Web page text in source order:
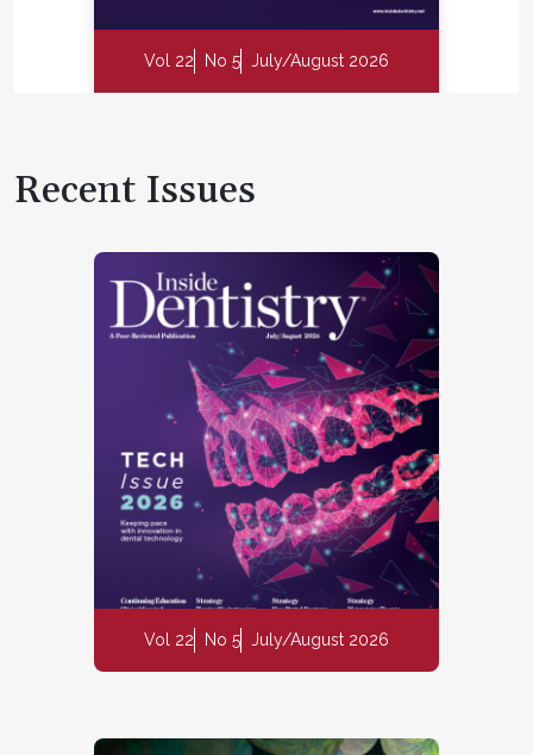
Vol 22 No 5 July/August 2026
Recent Issues
Vol 22 No 5 July/August 2026